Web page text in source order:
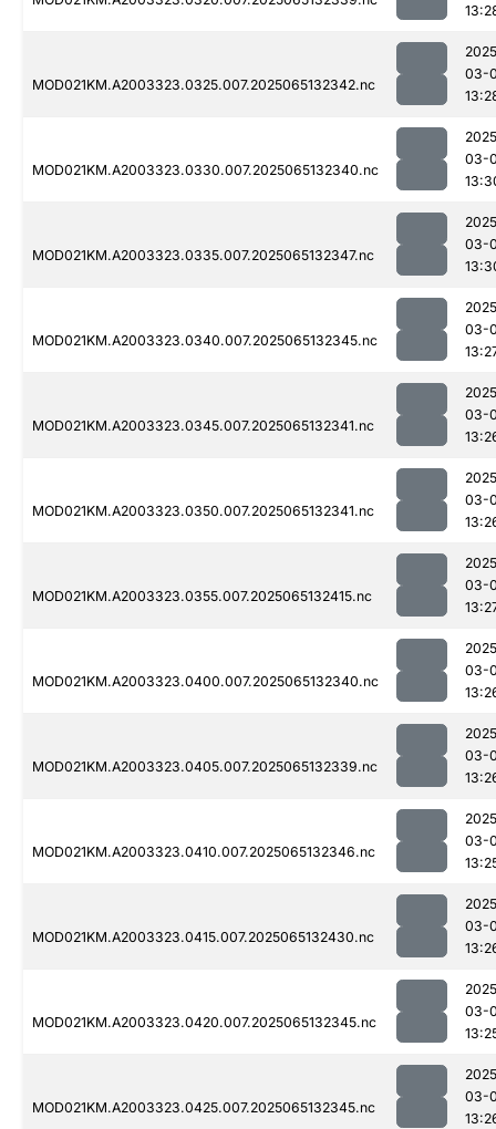
MOD021KM.A2003323.0325.007.2025065132342.nc
03-
MOD021KM.A2003323.0330.007.2025065132340.nc
03-
MOD021KM.A2003323.0335.007.2025065132347.nc
03-
MOD021KM.A2003323.0340.007.2025065132345.nc
03-
MOD021KM.A2003323.0345.007.2025065132341.nc
03-
MOD021KM.A2003323.0350.007.2025065132341.nc
03-
MOD021KM.A2003323.0355.007.2025065132415.nc
03-
MOD021KM.A2003323.0400.007.2025065132340.nc
03-
MOD021KM.A2003323.0405.007.2025065132339.nc
03-
MOD021KM.A2003323.0410.007.2025065132346.nc
03-
MOD021KM.A2003323.0415.007.2025065132430.nc
03-
MOD021KM.A2003323.0420.007.2025065132345.nc
03-
MOD021KM.A2003323.0425.007.2025065132345.nc
03-